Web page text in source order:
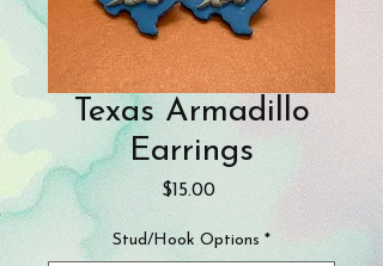
Texas Armadillo
Earrings
$15.00Price
Stud/Hook Options *